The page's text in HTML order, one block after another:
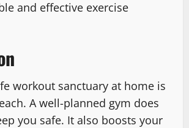
and effective exercise
workout sanctuary at home is
A well-planned gym does
you safe. It also boosts your